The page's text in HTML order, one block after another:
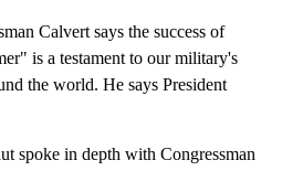
Calvert says the success of
is a testament to our military's
the world. He says President
spoke in depth with Congressman